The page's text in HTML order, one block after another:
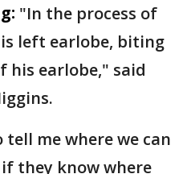
"In the process of
left earlobe, biting
his earlobe," said
me where we can
they know where